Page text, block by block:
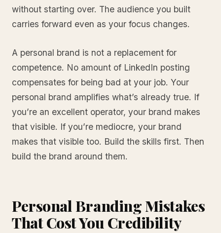
without starting over. The audience you built
carries forward even as your focus changes.
A personal brand is not a replacement for
competence. No amount of LinkedIn posting
compensates for being bad at your job. Your
personal brand amplifies what’s already true. If
you’re an excellent operator, your brand makes
that visible. If you’re mediocre, your brand
makes that visible too. Build the skills first. Then
build the brand around them.
Personal Branding Mistakes
That Cost You Credibility